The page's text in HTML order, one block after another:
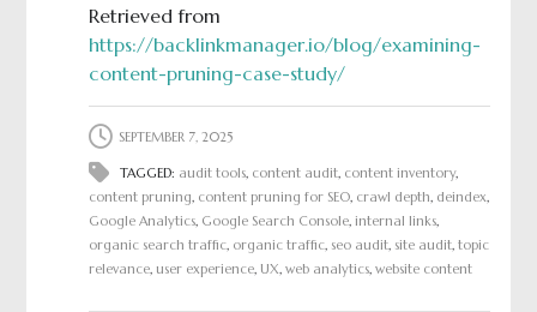
Retrieved from
https://backlinkmanager.io/blog/examining-
content-pruning-case-study/
SEPTEMBER 7, 2025
TAGGED: audit tools, content audit, content inventory,
content pruning content pruning for SEO, crawl depth deindex
Google Analytics, Google Search Console, internal links,
organic search traffic, organic traffic, seo audit, site audit, topic
relevance, user experience, UX web analytics, website content